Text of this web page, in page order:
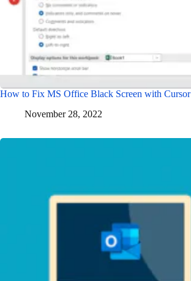
How to Fix MS Office Black Screen with Cursor
November 28, 2022